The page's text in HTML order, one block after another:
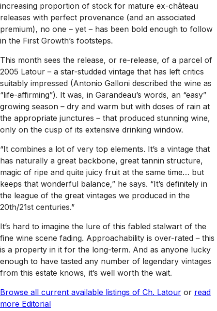
increasing proportion of stock for mature ex-château
releases with perfect provenance (and an associated
premium), no one – yet – has been bold enough to follow
in the First Growth’s footsteps.
This month sees the release, or re-release, of a parcel of
2005 Latour – a star-studded vintage that has left critics
suitably impressed (Antonio Galloni described the wine as
“life-affirming”). It was, in Garandeau’s words, an “easy”
growing season – dry and warm but with doses of rain at
the appropriate junctures – that produced stunning wine,
only on the cusp of its extensive drinking window.
“It combines a lot of very top elements. It’s a vintage that
has naturally a great backbone, great tannin structure,
magic of ripe and quite juicy fruit at the same time… but
keeps that wonderful balance,” he says. “It’s definitely in
the league of the great vintages we produced in the
20th/21st centuries.”
It’s hard to imagine the lure of this fabled stalwart of the
fine wine scene fading. Approachability is over-rated – this
is a property in it for the long-term. And as anyone lucky
enough to have tasted any number of legendary vintages
from this estate knows, it’s well worth the wait.
Browse all current available listings of Ch. Latour or read
more Editorial